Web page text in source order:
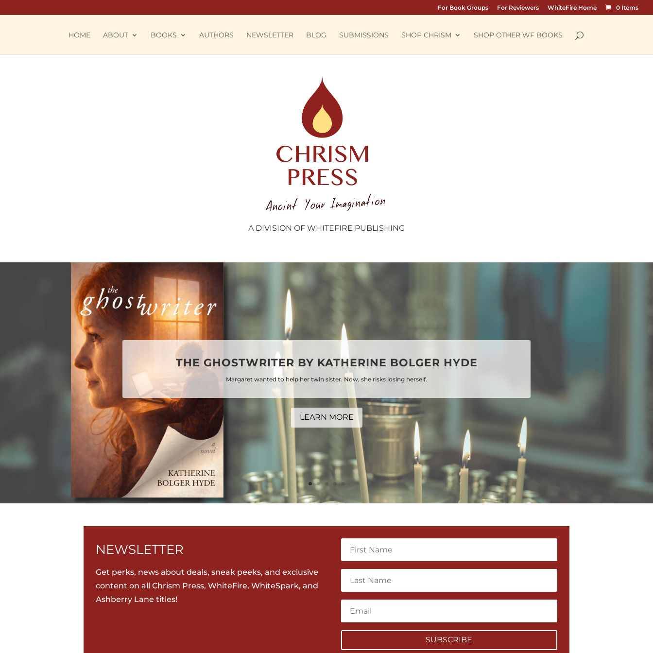
For Book Groups For Reviewers WhiteFire Home 0 Items
HOME ABOUT BOOKS AUTHORS NEWSLETTER BLOG SUBMISSIONS SHOP CHRISM SHOP OTHER WF BOOKS
A DIVISION OF WHITEFIRE PUBLISHING
THE GHOSTWRITER BY KATHERINE BOLGER HYDE
Margaret wanted to help her twin sister. Now, she risks losing herself.
LEARN MORE
NEWSLETTER
Get perks, news about deals, sneak peeks, and exclusive
content on all Chrism Press, WhiteFire, WhiteSpark, and
Ashberry Lane titles!
SUBSCRIBE